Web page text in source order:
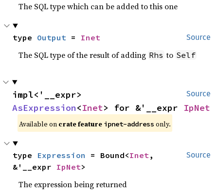
The SQL type which can be added to this one
Source
type Output = Inet
The SQL type of the result of adding Rhs to Self
Source
AsExpression<Inet> for &'__expr IpNet
Available on crate feature ipnet-address only.
Source
type Expression = Bound<Inet ,
&'__expr IpNet>
The expression being returned